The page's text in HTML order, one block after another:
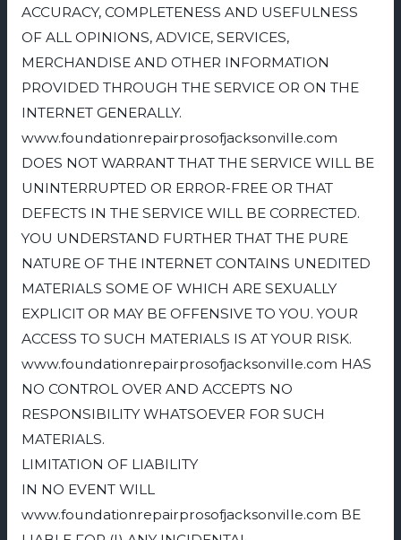
ACCURACY, COMPLETENESS AND USEFULNESS
OF ALL OPINIONS, ADVICE, SERVICES,
MERCHANDISE AND OTHER INFORMATION
PROVIDED THROUGH THE SERVICE OR ON THE
INTERNET GENERALLY.
www.foundationrepairprosofjacksonville.com
DOES NOT WARRANT THAT THE SERVICE WILL BE
UNINTERRUPTED OR ERROR-FREE OR THAT
DEFECTS IN THE SERVICE WILL BE CORRECTED.
YOU UNDERSTAND FURTHER THAT THE PURE
NATURE OF THE INTERNET CONTAINS UNEDITED
MATERIALS SOME OF WHICH ARE SEXUALLY
EXPLICIT OR MAY BE OFFENSIVE TO YOU. YOUR
ACCESS TO SUCH MATERIALS IS AT YOUR RISK.
www.foundationrepairprosofjacksonville.com HAS
NO CONTROL OVER AND ACCEPTS NO
RESPONSIBILITY WHATSOEVER FOR SUCH
MATERIALS.
LIMITATION OF LIABILITY
IN NO EVENT WILL
www.foundationrepairprosofjacksonville.com BE